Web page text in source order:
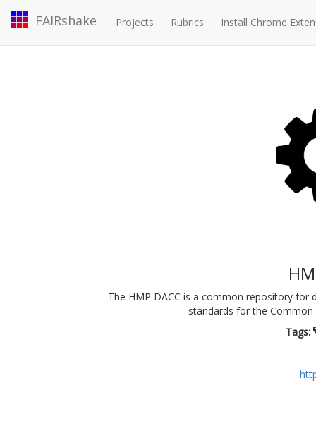
FAIRshake Projects Rubrics Install Chrome
The HMP DACC is a common repository
standards for the
Tags: